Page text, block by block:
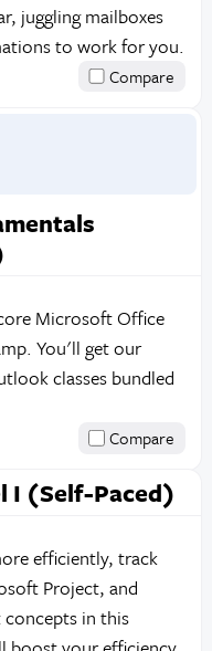
juggling mailboxes
to work for you.
Compare
Microsoft Office
You'll get our
classes bundled
Compare
I (Self-Paced)
efficiently, track
Project, and
in this